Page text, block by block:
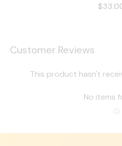
Customer Reviews
This product hasn't
No items